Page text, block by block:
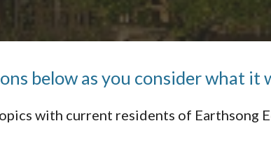
below as you consider what it
with current residents of Earthsong